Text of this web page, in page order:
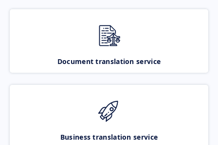
Document translation service
Business translation service